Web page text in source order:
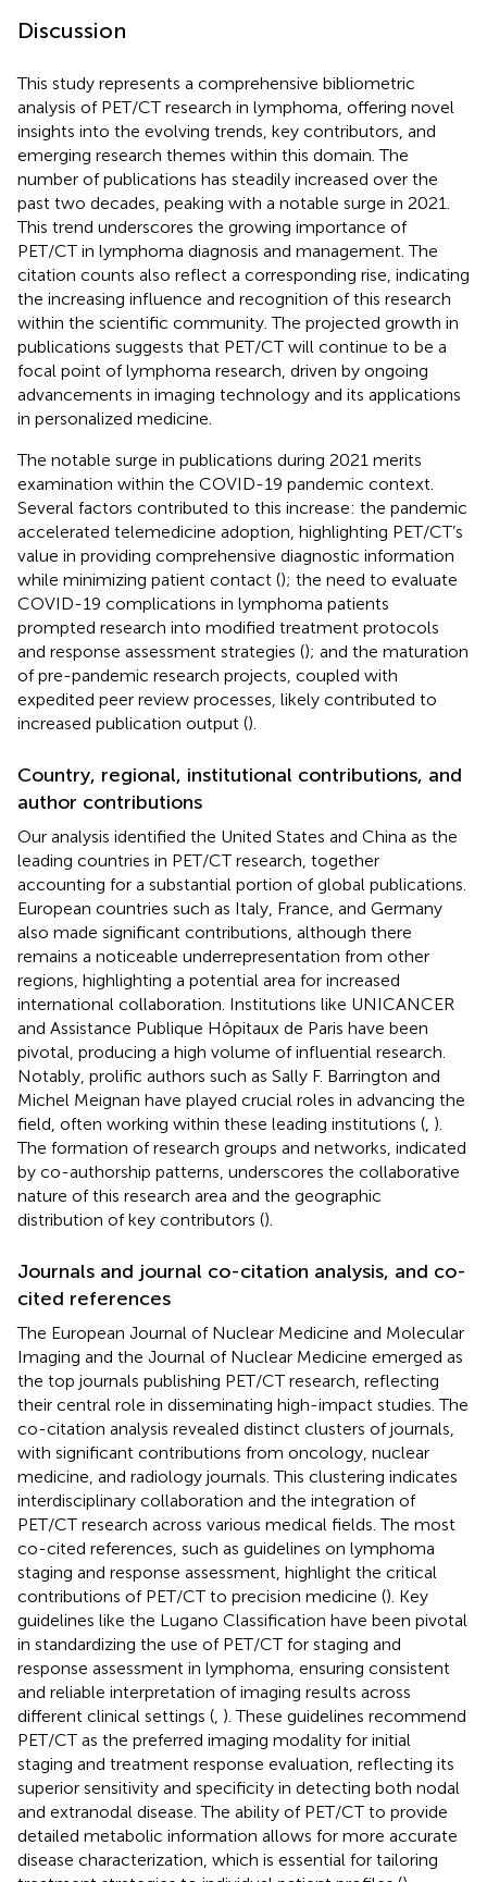
Discussion
This study represents a comprehensive bibliometric
analysis of PET/CT research in lymphoma, offering novel
insights into the evolving trends, key contributors, and
emerging research themes within this domain. The
number of publications has steadily increased over the
past two decades, peaking with a notable surge in 2021.
This trend underscores the growing importance of
PET/CT in lymphoma diagnosis and management. The
citation counts also reflect a corresponding rise, indicating
the increasing influence and recognition of this research
within the scientific community. The projected growth in
publications suggests that PET/CT will continue to be a
focal point of lymphoma research, driven by ongoing
advancements in imaging technology and its applications
in personalized medicine.
The notable surge in publications during 2021 merits
examination within the COVID-19 pandemic context.
Several factors contributed to this increase: the pandemic
accelerated telemedicine adoption, highlighting PET/CT’s
value in providing comprehensive diagnostic information
while minimizing patient contact (); the need to evaluate
COVID-19 complications in lymphoma patients
prompted research into modified treatment protocols
and response assessment strategies (); and the maturation
of pre-pandemic research projects, coupled with
expedited peer review processes, likely contributed to
increased publication output ().
Country, regional, institutional contributions, and
author contributions
Our analysis identified the United States and China as the
leading countries in PET/CT research, together
accounting for a substantial portion of global publications.
European countries such as Italy, France, and Germany
also made significant contributions, although there
remains a noticeable underrepresentation from other
regions, highlighting a potential area for increased
international collaboration. Institutions like UNICANCER
and Assistance Publique Hôpitaux de Paris have been
pivotal, producing a high volume of influential research.
Notably, prolific authors such as Sally F. Barrington and
Michel Meignan have played crucial roles in advancing the
field, often working within these leading institutions ( ).
The formation of research groups and networks, indicated
by co-authorship patterns, underscores the collaborative
nature of this research area and the geographic
distribution of key contributors ().
Journals and journal co-citation analysis, and co-
cited references
The European Journal of Nuclear Medicine and Molecular
Imaging and the Journal of Nuclear Medicine emerged as
the top journals publishing PET/CT research, reflecting
their central role in disseminating high-impact studies. The
co-citation analysis revealed distinct clusters of journals,
with significant contributions from oncology, nuclear
medicine, and radiology journals. This clustering indicates
interdisciplinary collaboration and the integration of
PET/CT research across various medical fields. The most
co-cited references, such as guidelines on lymphoma
staging and response assessment, highlight the critical
contributions of PET/CT to precision medicine (). Key
guidelines like the Lugano Classification have been pivotal
in standardizing the use of PET/CT for staging and
response assessment in lymphoma, ensuring consistent
and reliable interpretation of imaging results across
different clinical settings ( ). These guidelines recommend
PET/CT as the preferred imaging modality for initial
staging and treatment response evaluation, reflecting its
superior sensitivity and specificity in detecting both nodal
and extranodal disease. The ability of PET/CT to provide
detailed metabolic information allows for more accurate
disease characterization, which is essential for tailoring